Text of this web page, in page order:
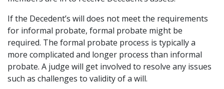
If the Decedent’s will does not meet the requirements
for informal probate, formal probate might be
required. The formal probate process is typically a
more complicated and longer process than informal
probate. A judge will get involved to resolve any issues
such as challenges to validity of a will.